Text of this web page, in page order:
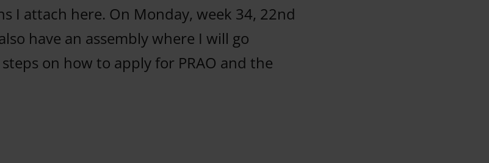
I attach here. On Monday, week 34, 22nd
have an assembly where I will go
on how to apply for PRAO and the